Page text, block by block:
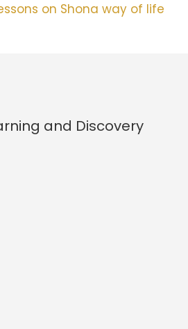
on Shona way of life
and Discovery